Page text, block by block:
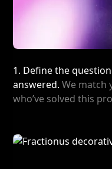
1. Define the
answered. We match
who’ve solved this